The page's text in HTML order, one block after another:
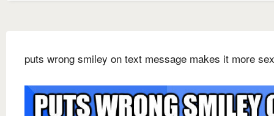
puts wrong smiley on text message makes it more